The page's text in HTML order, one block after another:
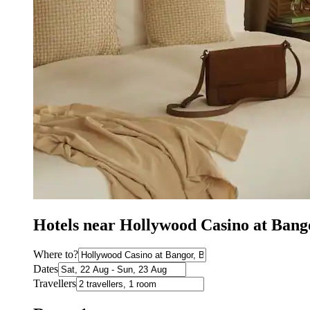
Hotels near Hollywood Casino at
Where to?
Dates
Travellers